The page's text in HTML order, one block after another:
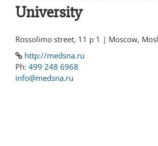
University
Rossolimo street, 11 p 1 | Moscow,
http://medsna.ru
Ph: 499 248 6968
info@medsna.ru